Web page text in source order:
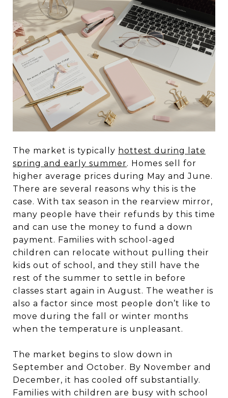
The market is typically hottest during late
spring and early summer. Homes sell for
higher average prices during May and June.
There are several reasons why this is the
case. With tax season in the rearview mirror,
many people have their refunds by this time
and can use the money to fund a down
payment. Families with school-aged
children can relocate without pulling their
kids out of school, and they still have the
rest of the summer to settle in before
classes start again in August. The weather is
also a factor since most people don’t like to
move during the fall or winter months
when the temperature is unpleasant.
The market begins to slow down in
September and October. By November and
December, it has cooled off substantially.
Families with children are busy with school